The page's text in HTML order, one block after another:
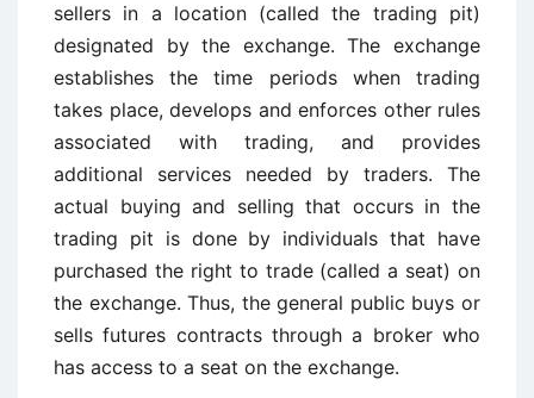
sellers in a location (called the trading pit)
designated by the exchange. The exchange
establishes the time periods when trading
takes place, develops and enforces other rules
associated with trading, and provides
additional services needed by traders. The
actual buying and selling that occurs in the
trading pit is done by individuals that have
purchased the right to trade (called a seat) on
the exchange. Thus, the general public buys or
sells futures contracts through a broker who
has access to a seat on the exchange.